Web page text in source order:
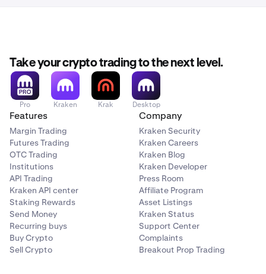
Take your crypto trading to the next level.
Pro Kraken Krak Desktop
Features
Margin Trading
Futures Trading
OTC Trading
Institutions
API Trading
Kraken API center
Staking Rewards
Send Money
Recurring buys
Buy Crypto
Sell Crypto
Company
Kraken Security
Kraken Careers
Kraken Blog
Kraken Developer
Press Room
Affiliate Program
Asset Listings
Kraken Status
Support Center
Complaints
Breakout Prop Trading